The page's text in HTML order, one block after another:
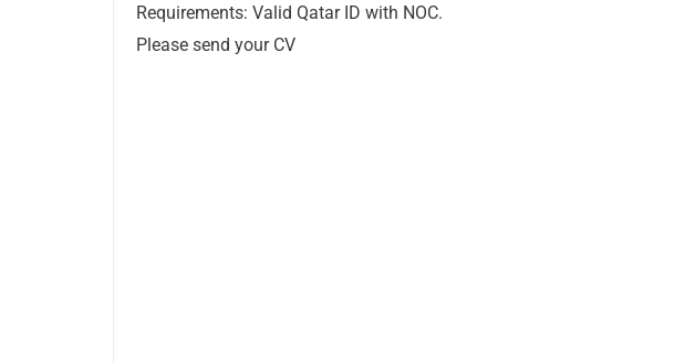
Requirements: Valid Qatar ID with NOC.
Please send your CV